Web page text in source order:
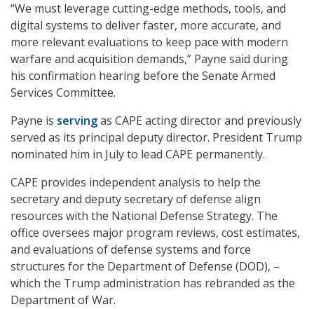
“We must leverage cutting-edge methods, tools, and
digital systems to deliver faster, more accurate, and
more relevant evaluations to keep pace with modern
warfare and acquisition demands,” Payne said during
his confirmation hearing before the Senate Armed
Services Committee.
Payne is servingas CAPE acting director and previously
served as its principal deputy director. President Trump
nominated him in July to lead CAPE permanently.
CAPE provides independent analysis to help the
secretary and deputy secretary of defense align
resources with the National Defense Strategy. The
office oversees major program reviews, cost estimates,
and evaluations of defense systems and force
structures for the Department of Defense (DOD), –
which the Trump administration has rebranded as the
Department of War.